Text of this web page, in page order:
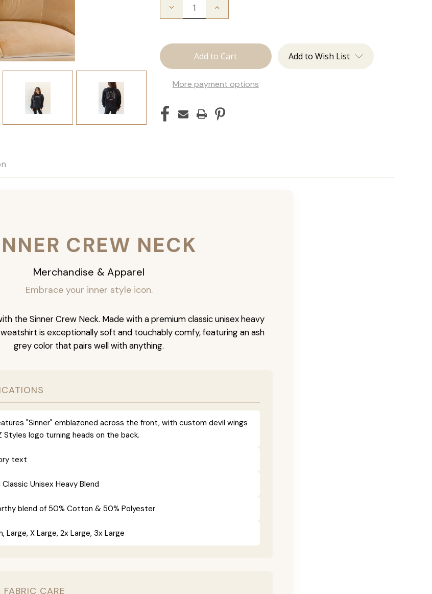
Decrease
Neck
Increase
More payment options
Add to Wish List
CREW NECK
Merchandise & Apparel
Embrace your inner style icon.
the Sinner Crew Neck. Made with a premium classic unisex heavy
is exceptionally soft and touchably comfy, featuring an ash
grey color that pairs well with anything.
"Sinner" emblazoned across the front, with custom devil wings
Styles logo turning heads on the back.
text
Unisex Heavy Blend
blend of 50% Cotton & 50% Polyester
Large, X Large, 2x Large, 3x Large
CARE